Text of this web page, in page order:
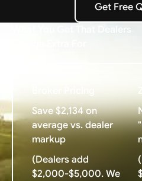
Get Free Quote
Get Free
What You Get That Dealers
Save $2,134 on
average vs. dealer
markup
(Dealers add
$2,000-$5,000. We